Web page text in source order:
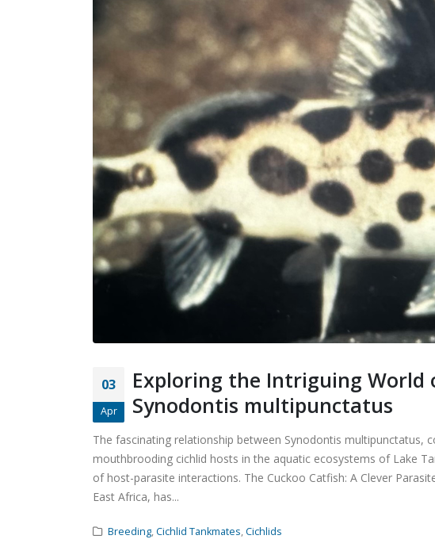
03
Apr
Exploring the Intriguing World
Synodontis multipunctatus
The fascinating relationship between Synodontis multipunctatus,
mouthbrooding cichlid hosts in the aquatic ecosystems of Lake
of host-parasite interactions. The Cuckoo Catfish: A Clever
East Africa, has...
Breeding,Cichlid Tankmates,Cichlids